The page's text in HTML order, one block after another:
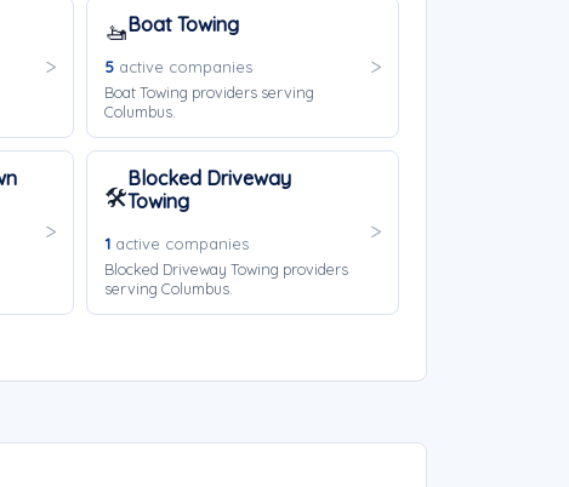
🚤Boat Towing
5active companies
Boat Towing providers serving
Columbus.
🛠️
Blocked Driveway
Towing
1active companies
Blocked Driveway Towing providers
serving Columbus.